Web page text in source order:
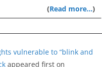
(Read more…)
vulnerable to “blink and
appeared first on